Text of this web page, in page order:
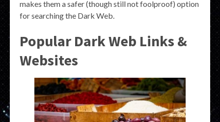
makes them a safer (though still not foolproof) option
for searching the Dark Web.
Popular Dark Web Links &
Websites